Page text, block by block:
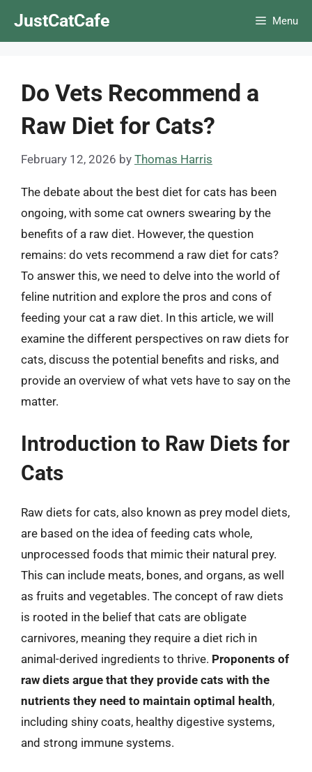
JustCatCafe Menu
Do Vets Recommend a
Raw Diet for Cats?
February 12, 2026 by Thomas Harris
The debate about the best diet for cats has been
ongoing, with some cat owners swearing by the
benefits of a raw diet. However, the question
remains: do vets recommend a raw diet for cats?
To answer this, we need to delve into the world of
feline nutrition and explore the pros and cons of
feeding your cat a raw diet. In this article, we will
examine the different perspectives on raw diets for
cats, discuss the potential benefits and risks, and
provide an overview of what vets have to say on the
matter.
Introduction to Raw Diets for
Cats
Raw diets for cats, also known as prey model diets,
are based on the idea of feeding cats whole,
unprocessed foods that mimic their natural prey.
This can include meats, bones, and organs, as well
as fruits and vegetables. The concept of raw diets
is rooted in the belief that cats are obligate
carnivores, meaning they require a diet rich in
animal-derived ingredients to thrive. Proponents of
raw diets argue that they provide cats with the
nutrients they need to maintain optimal health,
including shiny coats, healthy digestive systems,
and strong immune systems.